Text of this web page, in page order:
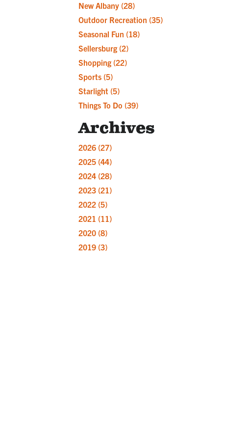
New Albany (28)
Outdoor Recreation (35)
Seasonal Fun (18)
Sellersburg (2)
Shopping (22)
Sports (5)
Starlight (5)
Things To Do (39)
Archives
2026 (27)
2025 (44)
2024 (28)
2023 (21)
2022 (5)
2021 (11)
2020 (8)
2019 (3)